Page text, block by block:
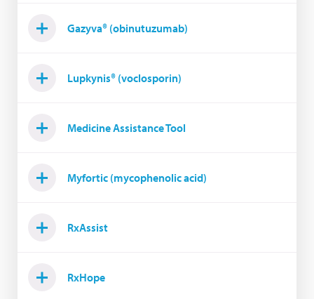
Gazyva® (obinutuzumab)
Lupkynis® (voclosporin)
Medicine Assistance Tool
Myfortic (mycophenolic acid)
RxAssist
RxHope